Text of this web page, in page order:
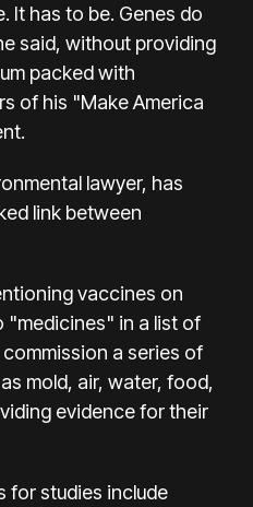
It has to be. Genes do
said, without providing
packed with
of his "Make America
lawyer, has
link between
vaccines on
"medicines" in a list of
a series of
mold, air, water, food,
evidence for their
for studies include